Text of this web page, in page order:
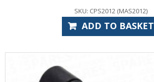
SKU: CPS2012 (MAS2012)
ADD TO BASKET